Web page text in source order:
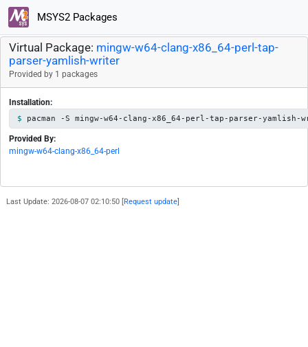
MSYS2 Packages
Virtual Package: mingw-w64-clang-x86_64-perl-tap-
parser-yamlish-writer
Provided by 1 packages
Installation:
pacman -S mingw-w64-clang-x86_64-perl-tap-parser-yamlish-
Provided By:
mingw-w64-clang-x86_64-perl
Last Update: 2026-08-07 02:10:50 [ Request update